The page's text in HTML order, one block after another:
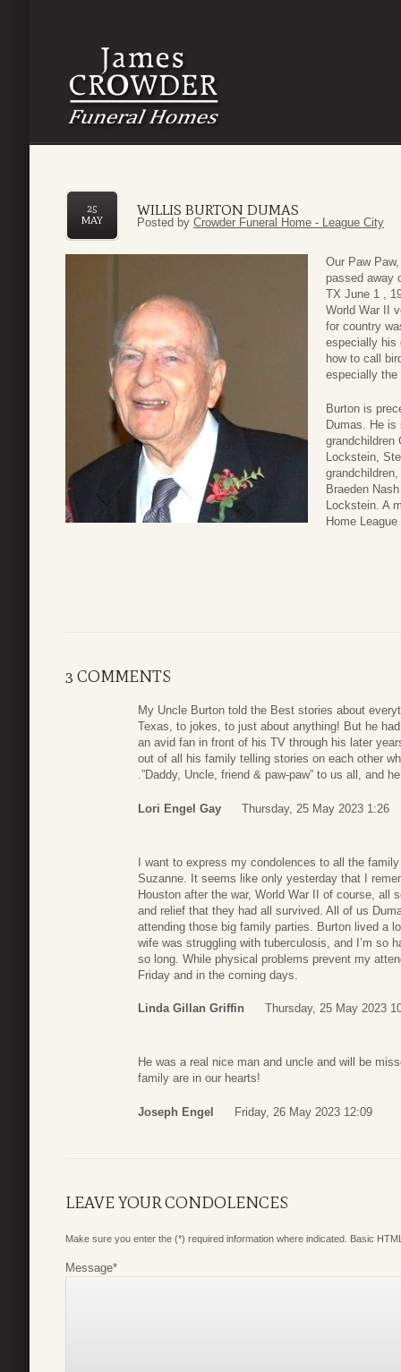
WILLIS BURTON DUMAS
25
MAY
Posted by Crowder Funeral Home - League City
Our Paw
passed away
TX June 1 ,
World War II
for country
especially his
how to call
especially
Burton is
Dumas. He is
grandchildren
Lockstein,
Braeden
Lockstein. A
Home
3 COMMENTS
My Uncle Burton told the Best stories about
Texas, to jokes, to just about anything! But he
an avid fan in front of his TV through his later
out of all his family telling stories on each other
.”Daddy, Uncle, friend & paw-paw” to us all, and
Lori Engel Gay Thursday, 25 May 2023 1:26
I want to express my condolences to all the
Suzanne. It seems like only yesterday that I
Houston after the war, World War II of course, all
and relief that they had all survived. All of us
attending those big family parties. Burton lived a
wife was struggling with tuberculosis, and I’m so
so long. While physical problems prevent my
Friday and in the coming days.
Linda Gillan Griffin Thursday, 25 May 2023
He was a real nice man and uncle and will be
family are in our hearts!
Joseph Engel Friday, 26 May 2023 12:09
LEAVE YOUR CONDOLENCES
Make sure you enter the (*) required information where indicated. Basic
Message*